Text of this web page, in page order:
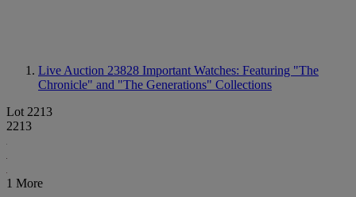
Live Auction 23828 Important Watches: Featuring "The
Chronicle" and "The Generations" Collections
Lot 2213
2213
1 More